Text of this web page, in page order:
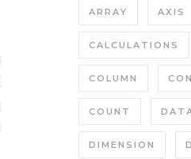
ARRAY AXIS
CALCULATIONS
COLUMN
COUNT
DIMENSION